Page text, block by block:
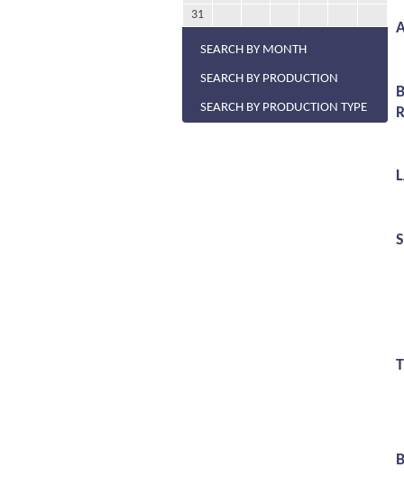
31
SEARCH BY MONTH
SEARCH BY PRODUCTION
SEARCH BY PRODUCTION TYPE